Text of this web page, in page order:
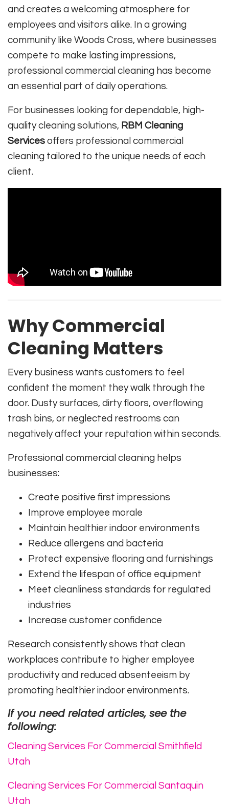
and creates a welcoming atmosphere for
employees and visitors alike. In a growing
community like Woods Cross, where businesses
compete to make lasting impressions,
professional commercial cleaning has become
an essential part of daily operations.
For businesses looking for dependable, high-
quality cleaning solutions, RBM Cleaning
Services offers professional commercial
cleaning tailored to the unique needs of each
client.
Why Commercial
Cleaning Matters
Every business wants customers to feel
confident the moment they walk through the
door. Dusty surfaces, dirty floors, overflowing
trash bins, or neglected restrooms can
negatively affect your reputation within seconds.
Professional commercial cleaning helps
businesses:
Create positive first impressions
Improve employee morale
Maintain healthier indoor environments
Reduce allergens and bacteria
Protect expensive flooring and furnishings
Extend the lifespan of office equipment
Meet cleanliness standards for regulated
industries
Increase customer confidence
Research consistently shows that clean
workplaces contribute to higher employee
productivity and reduced absenteeism by
promoting healthier indoor environments.
If you need related articles, see the
following:
Cleaning Services For Commercial Smithfield
Utah
Cleaning Services For Commercial Santaquin
Utah